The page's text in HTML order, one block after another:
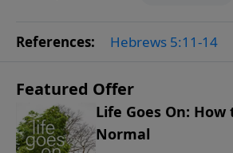
References: Hebrews 5:11-14
Featured Offer
Life Goes On: How
Normal